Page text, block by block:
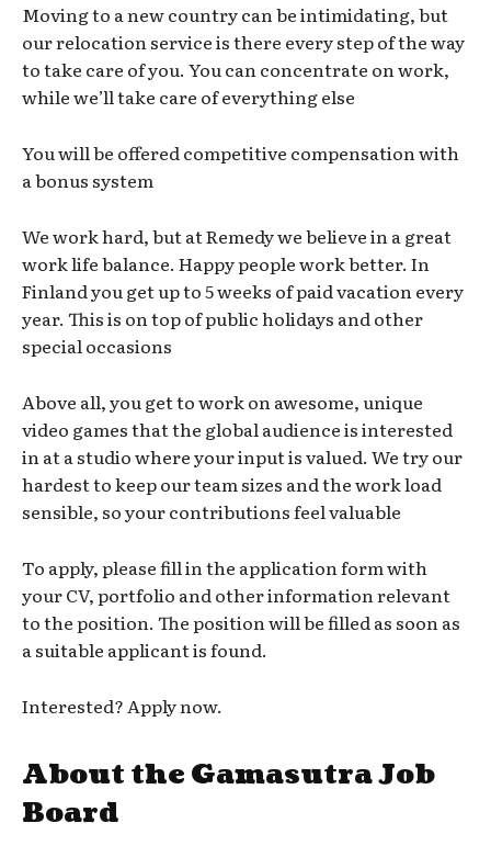
Moving to a new country can be intimidating, but
our relocation service is there every step of the way
to take care of you. You can concentrate on work,
while we’ll take care of everything else
You will be offered competitive compensation with
a bonus system
We work hard, but at Remedy we believe in a great
work life balance. Happy people work better. In
Finland you get up to 5 weeks of paid vacation every
year. This is on top of public holidays and other
special occasions
Above all, you get to work on awesome, unique
video games that the global audience is interested
in at a studio where your input is valued. We try our
hardest to keep our team sizes and the work load
sensible, so your contributions feel valuable
To apply, please fill in the application form with
your CV, portfolio and other information relevant
to the position. The position will be filled as soon as
a suitable applicant is found.
Interested? Apply now.
About the Gamasutra Job
Board